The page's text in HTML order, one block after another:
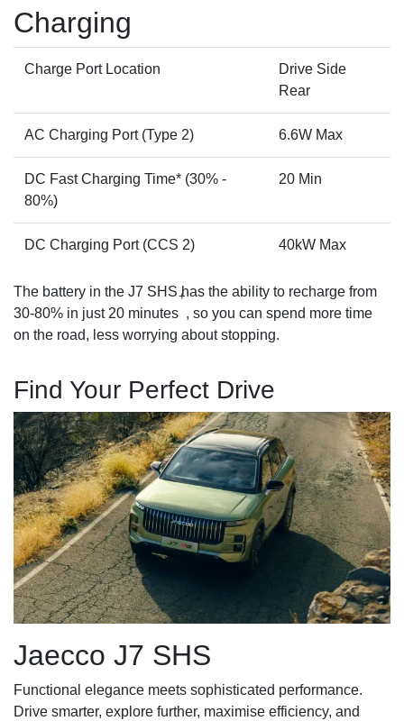
Charging
Charge Port Location
Drive Side
Rear
AC Charging Port (Type 2) 6.6W Max
DC Fast Charging Time* (30% -
80%)
20 Min
DC Charging Port (CCS 2) 40kW Max
The battery in the J7 SHS has the ability to recharge from
30-80% in just 20 minutes
+
, so you can spend more time
on the road, less worrying about stopping.
Find Your Perfect Drive
Jaecco J7 SHS
Functional elegance meets sophisticated performance.
Drive smarter, explore further, maximise efficiency, and